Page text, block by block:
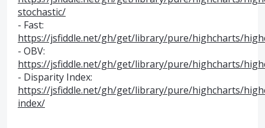
stochastic/
- Fast:
https://jsfiddle.net/gh/get/library/pure/highcharts/
- OBV:
https://jsfiddle.net/gh/get/library/pure/highcharts/
- Disparity Index:
https://jsfiddle.net/gh/get/library/pure/highcharts/
index/